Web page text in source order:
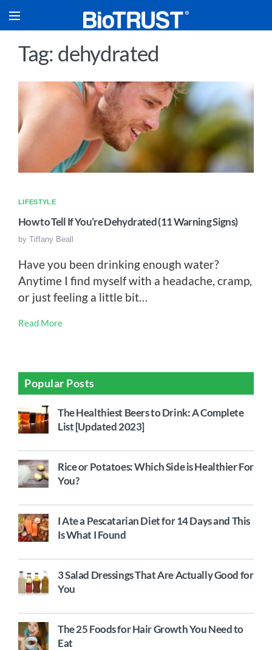
Tag: dehydrated
LIFESTYLE
How to Tell If You’re Dehydrated (11 Warning Signs)
by Tiffany Beall
Have you been drinking enough water?
Anytime I find myself with a headache, cramp,
or just feeling a little bit…
Read More
Popular Posts
The Healthiest Beers to Drink: A Complete
List [Updated 2023]
Rice or Potatoes: Which Side is Healthier For
You?
I Ate a Pescatarian Diet for 14 Days and This
Is What I Found
3 Salad Dressings That Are Actually Good for
You
The 25 Foods for Hair Growth You Need to
Eat